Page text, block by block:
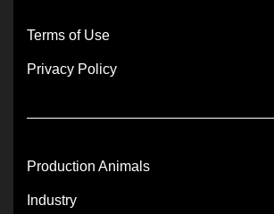
Terms of Use
Privacy Policy
Production Animals
Industry